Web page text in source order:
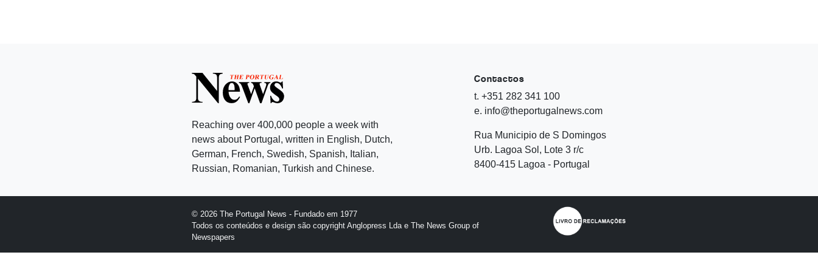
Reaching over 400,000 people a week with
news about Portugal, written in English, Dutch,
German, French, Swedish, Spanish, Italian,
Russian, Romanian, Turkish and Chinese.
Contactos
t. +351 282 341 100
e. info@theportugalnews.com
Rua Municipio de S Domingos
Urb. Lagoa Sol, Lote 3 r/c
8400-415 Lagoa - Portugal
© 2026 The Portugal News - Fundado em 1977
Todos os conteúdos e design são copyright Anglopress Lda e The News Group of
Newspapers